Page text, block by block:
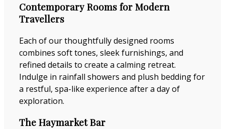
Contemporary Rooms for Modern
Travellers
Each of our thoughtfully designed rooms
combines soft tones, sleek furnishings, and
refined details to create a calming retreat.
Indulge in rainfall showers and plush bedding for
a restful, spa-like experience after a day of
exploration.
The Haymarket Bar